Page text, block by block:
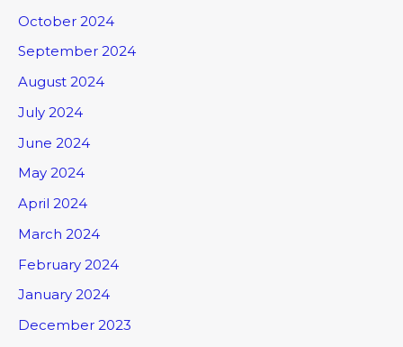
October 2024
September 2024
August 2024
July 2024
June 2024
May 2024
April 2024
March 2024
February 2024
January 2024
December 2023